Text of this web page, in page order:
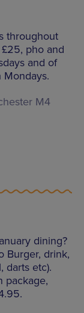
throughout
pho and
and of
Mondays.
M4
dining?
Burger, drink,
darts etc).
package,